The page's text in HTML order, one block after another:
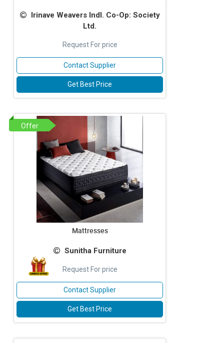
Irinave Weavers Indl. Co-Op: Society
Ltd.
Request For price
Contact Supplier
Get Best Price
Offer
Mattresses
Sunitha Furniture
Request For price
Contact Supplier
Get Best Price